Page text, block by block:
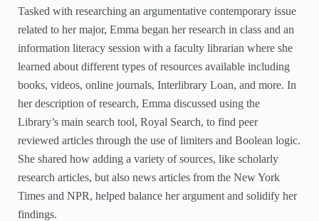
Tasked with researching an argumentative contemporary issue
related to her major, Emma began her research in class and an
information literacy session with a faculty librarian where she
learned about different types of resources available including
books, videos, online journals, Interlibrary Loan, and more. In
her description of research, Emma discussed using the
Library’s main search tool, Royal Search, to find peer
reviewed articles through the use of limiters and Boolean logic.
She shared how adding a variety of sources, like scholarly
research articles, but also news articles from the New York
Times and NPR, helped balance her argument and solidify her
findings.